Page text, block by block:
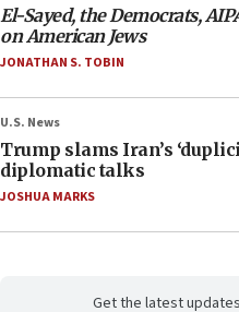
El-Sayed, the Democrats,
on American Jews
JONATHAN S. TOBIN
U.S. News
Trump slams Iran’s
diplomatic talks
JOSHUA MARKS
Get the latest